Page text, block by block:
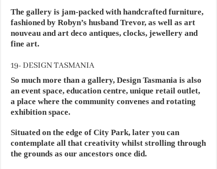
The gallery is jam-packed with handcrafted furniture,
fashioned by Robyn’s husband Trevor, as well as art
nouveau and art deco antiques, clocks, jewellery and
fine art.
19- DESIGN TASMANIA
So much more than a gallery, Design Tasmania is also
an event space, education centre, unique retail outlet,
a place where the community convenes and rotating
exhibition space.
Situated on the edge of City Park, later you can
contemplate all that creativity whilst strolling through
the grounds as our ancestors once did.